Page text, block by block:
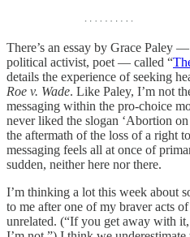
There’s an essay by Grace Paley —
political activist, poet — called “
details the experience of seeking
Roe v. Wade. Like Paley, I’m not
messaging within the pro-choice
never liked the slogan ‘Abortion
the aftermath of the loss of a right
messaging feels all at once of
sudden, neither here nor there.
I’m thinking a lot this week about
to me after one of my braver acts
unrelated. (“If you get away with